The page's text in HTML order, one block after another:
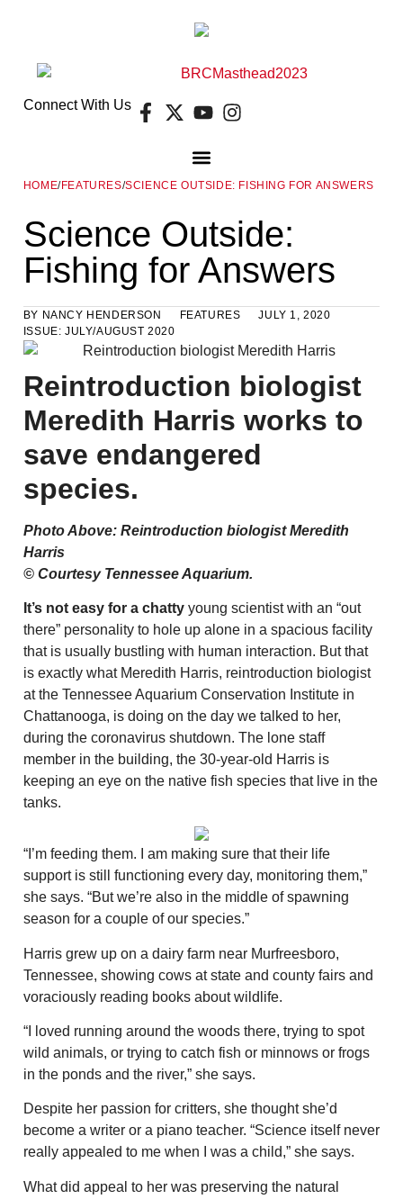
Connect With Us
HOME/FEATURES/SCIENCE OUTSIDE: FISHING FOR ANSWERS
Science Outside:
Fishing for Answers
BY NANCY HENDERSON FEATURES
JULY 1, 2020
ISSUE: JULY/AUGUST 2020
Reintroduction biologist
Meredith Harris works to
save endangered
species.
Photo Above: Reintroduction biologist Meredith
Harris
© Courtesy Tennessee Aquarium.
It’s not easy for a chatty young scientist with an “out
there” personality to hole up alone in a spacious facility
that is usually bustling with human interaction. But that
is exactly what Meredith Harris, reintroduction biologist
at the Tennessee Aquarium Conservation Institute in
Chattanooga, is doing on the day we talked to her,
during the coronavirus shutdown. The lone staff
member in the building, the 30-year-old Harris is
keeping an eye on the native fish species that live in the
tanks.
“I’m feeding them. I am making sure that their life
support is still functioning every day, monitoring them,”
she says. “But we’re also in the middle of spawning
season for a couple of our species.”
Harris grew up on a dairy farm near Murfreesboro,
Tennessee, showing cows at state and county fairs and
voraciously reading books about wildlife.
“I loved running around the woods there, trying to spot
wild animals, or trying to catch fish or minnows or frogs
in the ponds and the river,” she says.
Despite her passion for critters, she thought she’d
become a writer or a piano teacher. “Science itself never
really appealed to me when I was a child,” she says.
What did appeal to her was preserving the natural